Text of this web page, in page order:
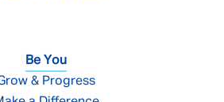
Be You
& Progress